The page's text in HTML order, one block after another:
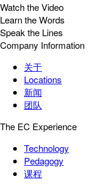
Watch the Video
Learn the Words
Speak the Lines
Company Information
关于
Locations
新闻
团队
The EC Experience
Technology
Pedagogy
课程